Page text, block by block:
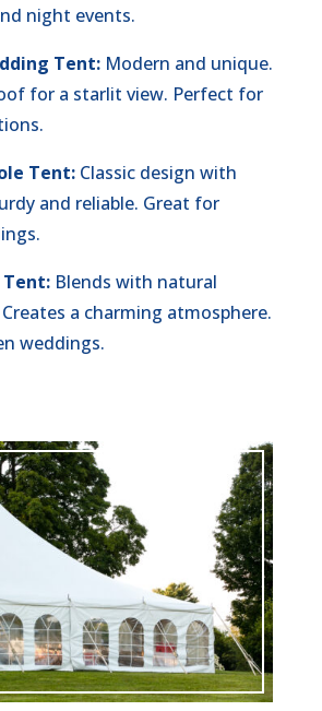
night events.
Tent:Modern and unique.
for a starlit view. Perfect for
Tent:Classic design with
and reliable. Great for
Tent:Blends with natural
a charming atmosphere.
weddings.